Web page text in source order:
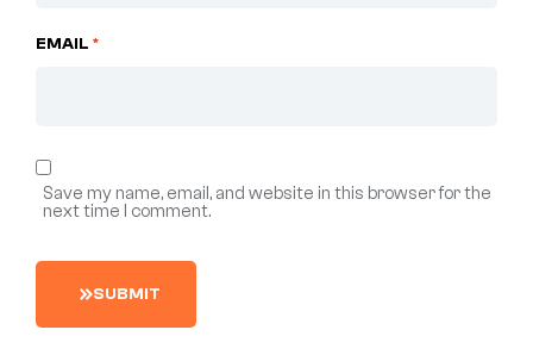
EMAIL *
Save my name, email, and website in this browser for the
next time I comment.
SUBMIT